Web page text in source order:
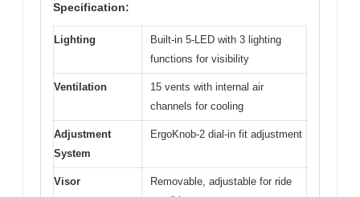
Specification:
Lighting
Built-in 5-LED with 3 lighting
functions for visibility
Ventilation
15 vents with internal air
channels for cooling
Adjustment
System
ErgoKnob-2 dial-in fit adjustment
Visor
Removable, adjustable for ride